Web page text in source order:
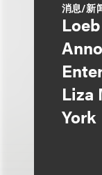
消息/新
Liza
York